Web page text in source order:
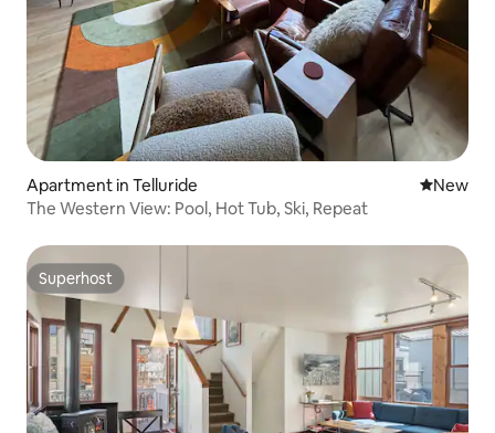
Apartment in Telluride New
New
The Western View: Pool, Hot Tub, Ski, Repeat
Superhost
Superhost